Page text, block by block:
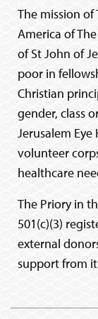
The mission
America of
of St John of
poor in
Christian
gender, class
Jerusalem
volunteer
healthcare
The Priory in
501(c)(3)
external
support from